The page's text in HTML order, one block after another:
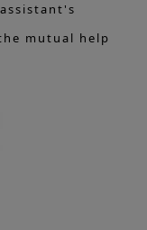
mutual help